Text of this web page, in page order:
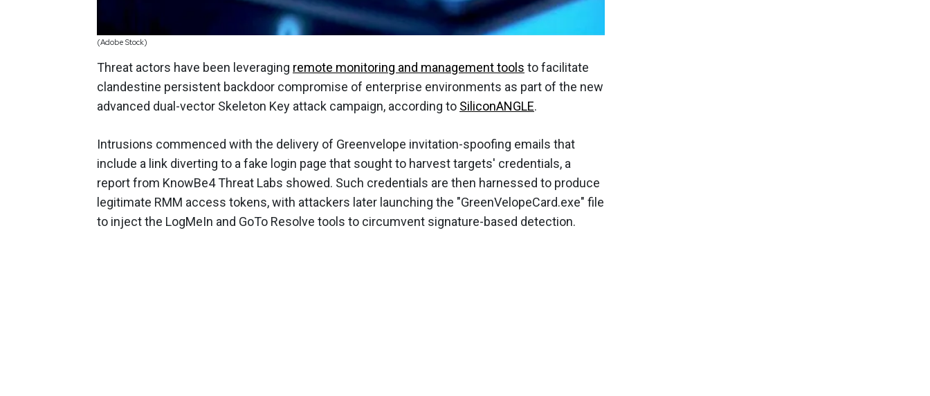
(Adobe Stock)
Threat actors have been leveraging remote monitoring and management tools to facilitate
clandestine persistent backdoor compromise of enterprise environments as part of the new
advanced dual-vector Skeleton Key attack campaign, according to SiliconANGLE.
Intrusions commenced with the delivery of Greenvelope invitation-spoofing emails that
include a link diverting to a fake login page that sought to harvest targets' credentials, a
report from KnowBe4 Threat Labs showed. Such credentials are then harnessed to produce
legitimate RMM access tokens, with attackers later launching the "GreenVelopeCard.exe" file
to inject the LogMeIn and GoTo Resolve tools to circumvent signature-based detection.